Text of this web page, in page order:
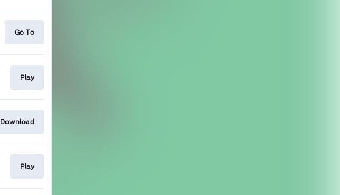
Go To
Play
Download
Play